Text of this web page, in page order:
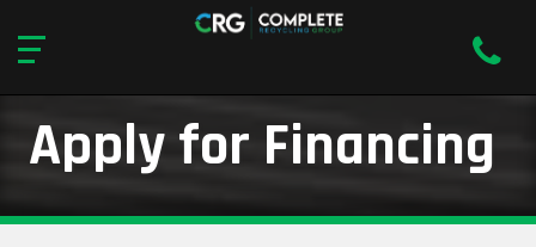
Apply for Financing